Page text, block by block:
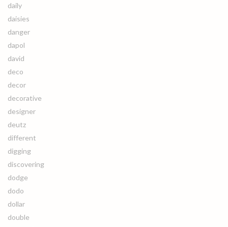
daily
daisies
danger
dapol
david
deco
decor
decorative
designer
deutz
different
digging
discovering
dodge
dodo
dollar
double